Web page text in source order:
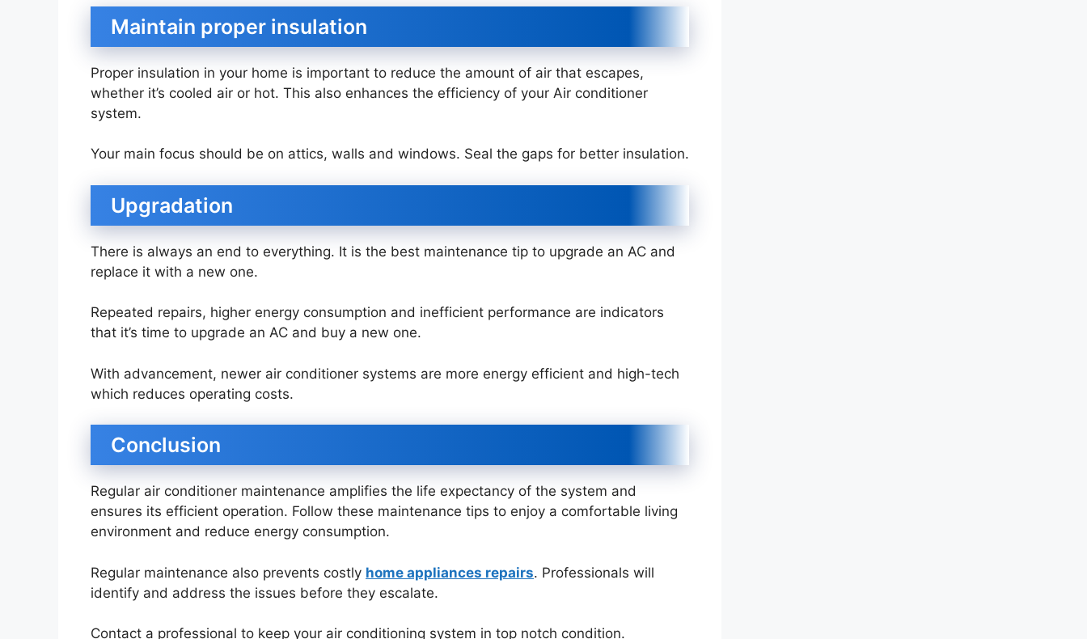
Maintain proper insulation
Proper insulation in your home is important to reduce the amount of air that escapes,
whether it’s cooled air or hot. This also enhances the efficiency of your Air conditioner
system.
Your main focus should be on attics, walls and windows. Seal the gaps for better insulation.
Upgradation
There is always an end to everything. It is the best maintenance tip to upgrade an AC and
replace it with a new one.
Repeated repairs, higher energy consumption and inefficient performance are indicators
that it’s time to upgrade an AC and buy a new one.
With advancement, newer air conditioner systems are more energy efficient and high-tech
which reduces operating costs.
Conclusion
Regular air conditioner maintenance amplifies the life expectancy of the system and
ensures its efficient operation. Follow these maintenance tips to enjoy a comfortable living
environment and reduce energy consumption.
Regular maintenance also prevents costly home appliances repairs. Professionals will
identify and address the issues before they escalate.
Contact a professional to keep your air conditioning system in top notch condition.